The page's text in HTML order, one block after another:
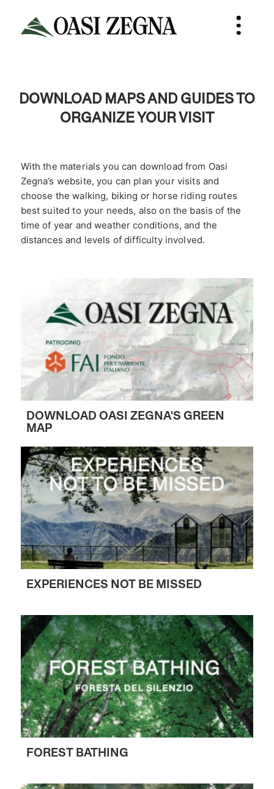
DOWNLOAD MAPS AND GUIDES TO
ORGANIZE YOUR VISIT
With the materials you can download from Oasi
Zegna’s website, you can plan your visits and
choose the walking, biking or horse riding routes
best suited to your needs, also on the basis of the
time of year and weather conditions, and the
distances and levels of difficulty involved.
DOWNLOAD OASI ZEGNA'S GREEN
MAP
EXPERIENCES NOT BE MISSED
FOREST BATHING